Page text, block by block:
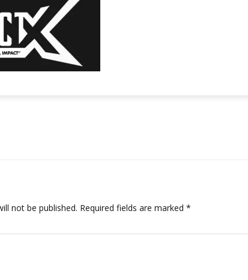
not be published. Required fields are marked *